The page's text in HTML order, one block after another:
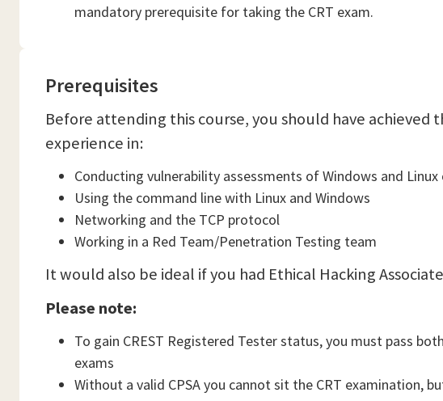
mandatory prerequisite for taking the CRT exam.
Prerequisites
Before attending this course, you should have achieved
experience in:
Conducting vulnerability assessments of Windows and
Using the command line with Linux and Windows
Networking and the TCP protocol
Working in a Red Team/Penetration Testing team
It would also be ideal if you had Ethical Hacking
Please note:
To gain CREST Registered Tester status, you must pass
exams
Without a valid CPSA you cannot sit the CRT examination,